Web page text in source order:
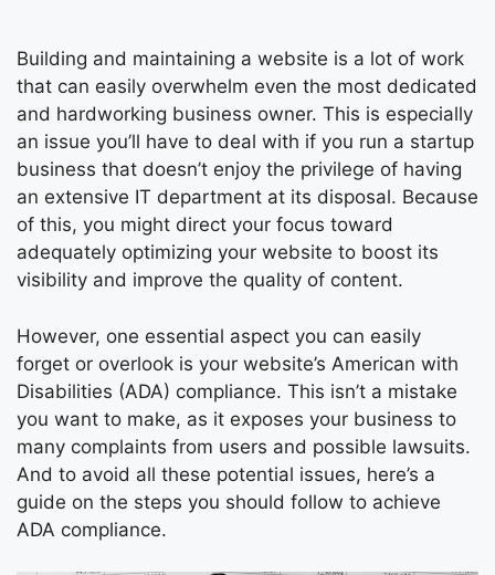
Building and maintaining a website is a lot of work
that can easily overwhelm even the most dedicated
and hardworking business owner. This is especially
an issue you’ll have to deal with if you run a startup
business that doesn’t enjoy the privilege of having
an extensive IT department at its disposal. Because
of this, you might direct your focus toward
adequately optimizing your website to boost its
visibility and improve the quality of content.
However, one essential aspect you can easily
forget or overlook is your website’s American with
Disabilities (ADA) compliance. This isn’t a mistake
you want to make, as it exposes your business to
many complaints from users and possible lawsuits.
And to avoid all these potential issues, here’s a
guide on the steps you should follow to achieve
ADA compliance.